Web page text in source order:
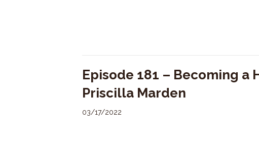
Episode 181 – Becoming a
Priscilla Marden
03/17/2022